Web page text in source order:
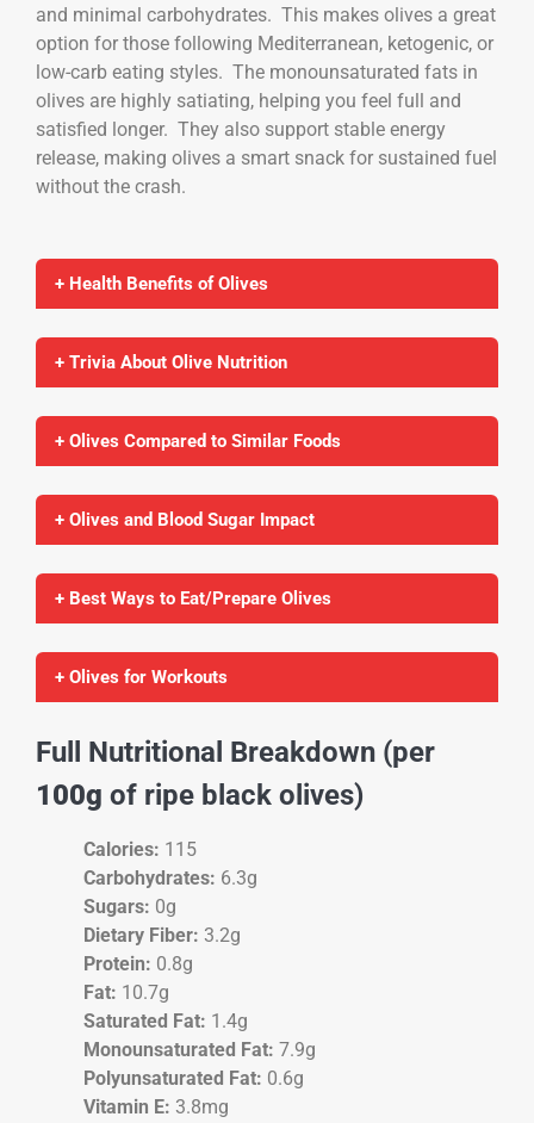
and minimal carbohydrates. This makes olives a great
option for those following Mediterranean, ketogenic, or
low-carb eating styles. The monounsaturated fats in
olives are highly satiating, helping you feel full and
satisfied longer. They also support stable energy
release, making olives a smart snack for sustained fuel
without the crash.
+ Health Benefits of Olives
+ Trivia About Olive Nutrition
+ Olives Compared to Similar Foods
+ Olives and Blood Sugar Impact
+ Best Ways to Eat/Prepare Olives
+ Olives for Workouts
Full Nutritional Breakdown (per
100g of ripe black olives)
Calories: 115
Carbohydrates: 6.3g
Sugars: 0g
Dietary Fiber: 3.2g
Protein: 0.8g
Fat: 10.7g
Saturated Fat: 1.4g
Monounsaturated Fat: 7.9g
Polyunsaturated Fat: 0.6g
Vitamin E: 3.8mg